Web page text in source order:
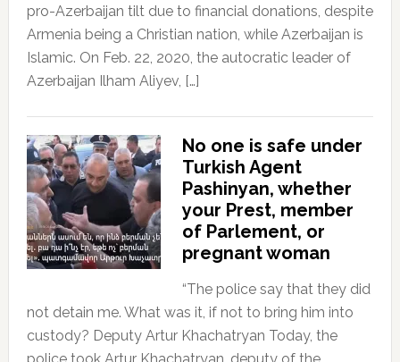
pro-Azerbaijan tilt due to financial donations, despite
Armenia being a Christian nation, while Azerbaijan is
Islamic. On Feb. 22, 2020, the autocratic leader of
Azerbaijan Ilham Aliyev, […]
No one is safe under
Turkish Agent
Pashinyan, whether
your Prest, member
of Parlement, or
pregnant woman
“The police say that they did
not detain me. What was it, if not to bring him into
custody? Deputy Artur Khachatryan Today, the